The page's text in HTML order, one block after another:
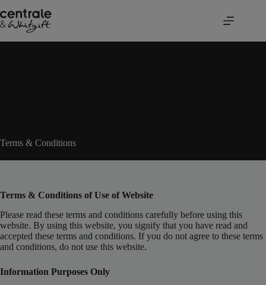
to
content
Terms & Conditions
Terms & Conditions of Use of Website
Please read these terms and conditions carefully before using this
website. By using this website, you signify that you have read and
accepted these terms and conditions. If you do not agree to these terms
and conditions, do not use this website.
Information Purposes Only